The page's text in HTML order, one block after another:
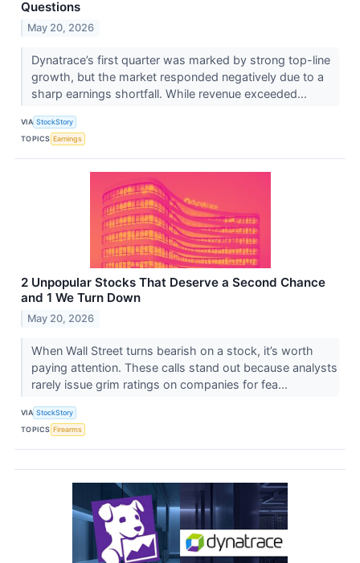
Questions
May 20, 2026
Dynatrace’s first quarter was marked by strong top-line
growth, but the market responded negatively due to a
sharp earnings shortfall. While revenue exceeded...
VIA StockStory
TOPICS Earnings
2 Unpopular Stocks That Deserve a Second Chance
and 1 We Turn Down
May 20, 2026
When Wall Street turns bearish on a stock, it’s worth
paying attention. These calls stand out because analysts
rarely issue grim ratings on companies for fea...
VIA StockStory
TOPICS Firearms